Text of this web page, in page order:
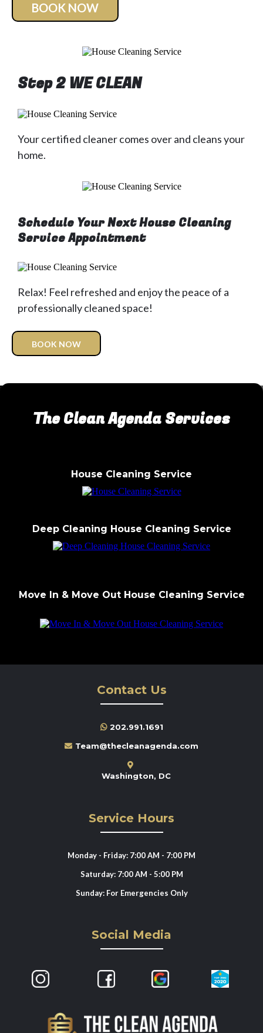
BOOK NOW
Step 2 WE CLEAN
Your certified cleaner comes over and cleans your
home.
Schedule Your Next House Cleaning
Service Appointment
Relax! Feel refreshed and enjoy the peace of a
professionally cleaned space!
BOOK NOW
The Clean Agenda Services
House Cleaning Service
Deep Cleaning House Cleaning Service
Move In & Move Out House Cleaning Service
Contact Us
202.991.1691
Team@thecleanagenda.com
Washington, DC
Service Hours
Monday - Friday: 7:00 AM - 7:00 PM
Saturday: 7:00 AM - 5:00 PM
Sunday: For Emergencies Only
Social Media